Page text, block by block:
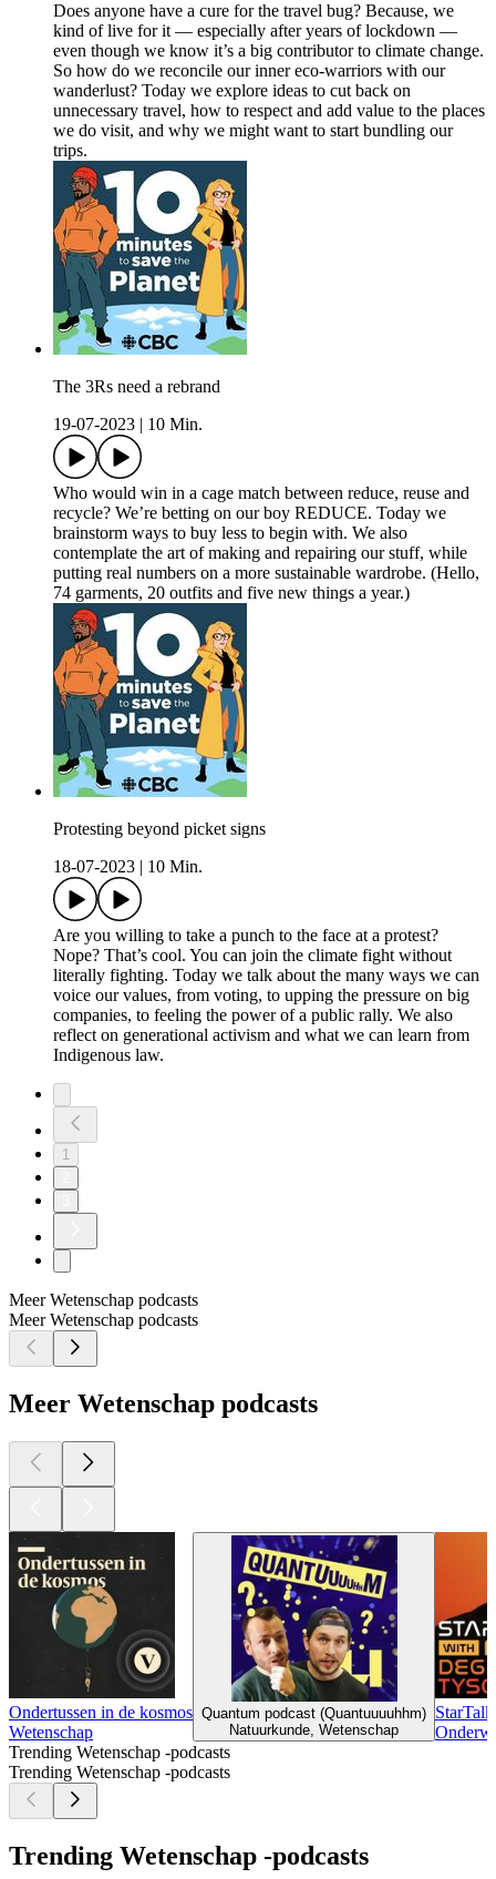
Does anyone have a cure for the travel bug? Because, we
kind of live for it — especially after years of lockdown —
even though we know it’s a big contributor to climate change.
So how do we reconcile our inner eco-warriors with our
wanderlust? Today we explore ideas to cut back on
unnecessary travel, how to respect and add value to the places
we do visit, and why we might want to start bundling our
trips.
The 3Rs need a rebrand
19-07-2023
10 Min.
Who would win in a cage match between reduce, reuse and
recycle? We’re betting on our boy REDUCE. Today we
brainstorm ways to buy less to begin with. We also
contemplate the art of making and repairing our stuff, while
putting real numbers on a more sustainable wardrobe. (Hello,
74 garments, 20 outfits and five new things a year.)
Protesting beyond picket signs
18-07-2023
10 Min.
Are you willing to take a punch to the face at a protest?
Nope? That’s cool. You can join the climate fight without
literally fighting. Today we talk about the many ways we can
voice our values, from voting, to upping the pressure on big
companies, to feeling the power of a public rally. We also
reflect on generational activism and what we can learn from
Indigenous law.
1
Meer Wetenschap podcasts
Meer Wetenschap podcasts
Meer Wetenschap podcasts
Ondertussen in de kosmos
Wetenschap
Quantum podcast (Quantuuuuhhm)
Natuurkunde, Wetenschap
Trending Wetenschap -podcasts
Trending Wetenschap -podcasts
Trending Wetenschap -podcasts